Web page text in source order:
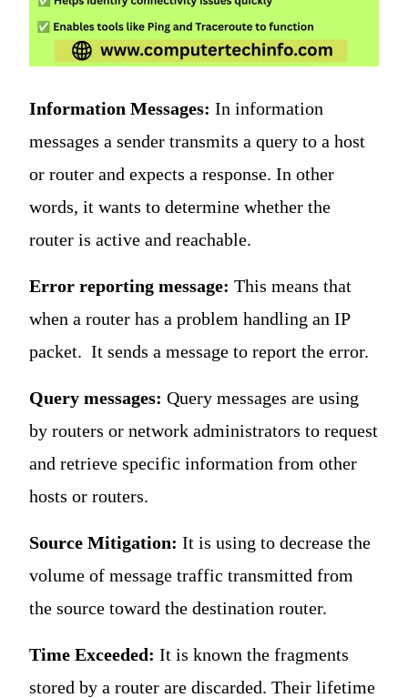
Information Messages: In information
messages a sender transmits a query to a host
or router and expects a response. In other
words, it wants to determine whether the
router is active and reachable.
Error reporting message: This means that
when a router has a problem handling an IP
packet. It sends a message to report the error.
Query messages: Query messages are using
by routers or network administrators to request
and retrieve specific information from other
hosts or routers.
Source Mitigation: It is using to decrease the
volume of message traffic transmitted from
the source toward the destination router.
Time Exceeded: It is known the fragments
stored by a router are discarded. Their lifetime